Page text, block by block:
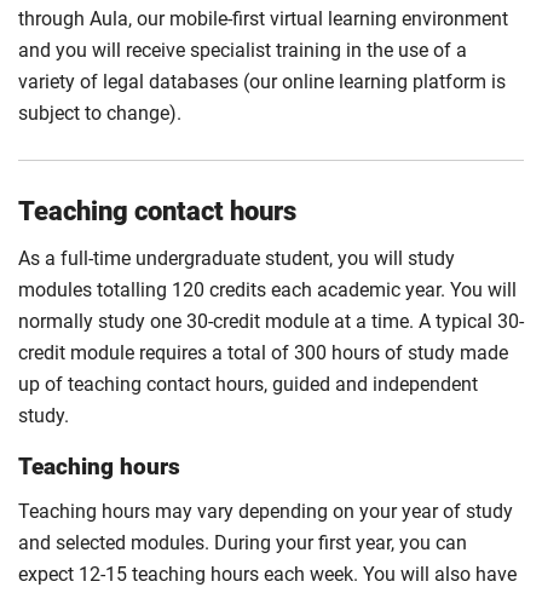
through Aula, our mobile-first virtual learning environment
and you will receive specialist training in the use of a
variety of legal databases (our online learning platform is
subject to change).
Teaching contact hours
As a full-time undergraduate student, you will study
modules totalling 120 credits each academic year. You will
normally study one 30-credit module at a time. A typical 30-
credit module requires a total of 300 hours of study made
up of teaching contact hours, guided and independent
study.
Teaching hours
Teaching hours may vary depending on your year of study
and selected modules. During your first year, you can
expect 12-15 teaching hours each week. You will also have